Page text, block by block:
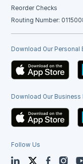
Reorder Checks
Routing Number:
Download Our Personal
Download Our Business
Follow Us
LinkedIn TwitterFacebook